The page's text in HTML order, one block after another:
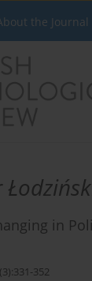
the Journal
in
352